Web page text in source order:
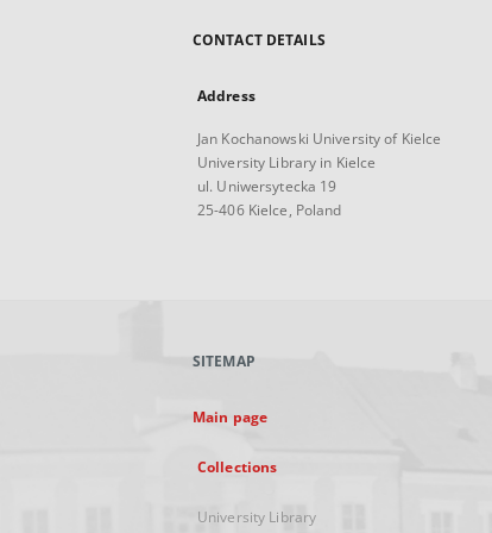
CONTACT DETAILS
Address
Jan Kochanowski University of Kielce
University Library in Kielce
ul. Uniwersytecka 19
25-406 Kielce, Poland
SITEMAP
Main page
Collections
University Library